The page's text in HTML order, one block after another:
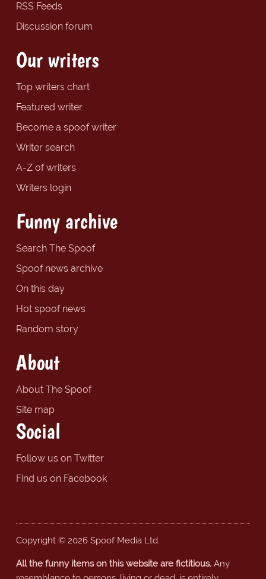
RSS Feeds
Discussion forum
Our writers
Top writers chart
Featured writer
Become a spoof writer
Writer search
A-Z of writers
Writers login
Funny archive
Search The Spoof
Spoof news archive
On this day
Hot spoof news
Random story
About
About The Spoof
Site map
Social
Follow us on Twitter
Find us on Facebook
Copyright © 2026 Spoof Media Ltd.
All the funny items on this website are fictitious.Any